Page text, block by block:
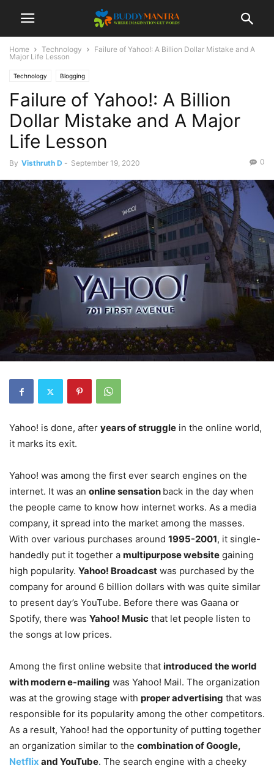
Home Technology
Failure of Yahoo!: A Billion Dollar Mistake and A
Major Life Lesson
Technology Blogging
Failure of Yahoo!: A Billion
Dollar Mistake and A Major
Life Lesson
By Visthruth D - September 19, 2020 0
Yahoo! is done, after years of struggle in the online world,
it marks its exit.
Yahoo! was among the first ever search engines on the
internet. It was an online sensation back in the day when
the people came to know how internet works. As a media
company, it spread into the market among the masses.
With over various purchases around 1995-2001, it single-
handedly put it together a multipurpose website gaining
high popularity. Yahoo! Broadcast was purchased by the
company for around 6 billion dollars with was quite similar
to present day’s YouTube. Before there was Gaana or
Spotify, there was Yahoo! Music that let people listen to
the songs at low prices.
Among the first online website that introduced the world
with modern e-mailing was Yahoo! Mail. The organization
was at the growing stage with proper advertising that was
responsible for its popularity among the other competitors.
As a result, Yahoo! had the opportunity of putting together
an organization similar to the combination of Google,
Netflix and YouTube. The search engine with a cheeky